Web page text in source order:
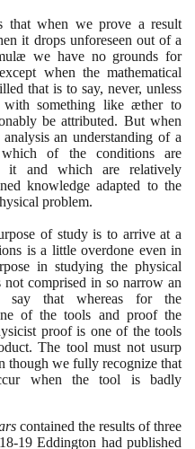
that when we prove a result
it drops unforeseen out of a
we have no grounds for
when the mathematical
that is to say, never, unless
something like æther to
be attributed. But when
an understanding of a
of the conditions are
it and which are relatively
knowledge adapted to the
problem.
of study is to arrive at a
is a little overdone even in
in studying the physical
comprised in so narrow an
say that whereas for the
of the tools and proof the
proof is one of the tools
The tool must not usurp
though we fully recognize that
when the tool is badly
contained the results of three
-19Eddington had published